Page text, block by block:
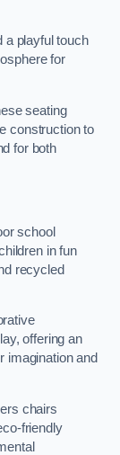
a playful touch
for
seating
construction to
for both
school
in fun
recycled
offering an
imagination and
chairs
friendly